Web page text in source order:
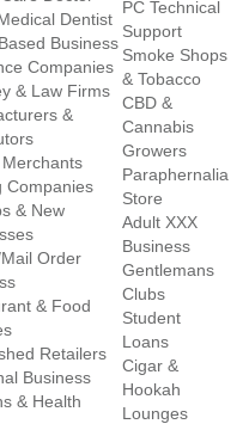
Dentist
Business
Companies
& Law Firms
&
Companies
& New
Order
& Food
Retailers
Business
& Health
PC Technical
Support
Smoke Shops
& Tobacco
CBD &
Cannabis
Growers
Paraphernalia
Store
Adult XXX
Business
Gentlemans
Clubs
Student
Loans
Cigar &
Hookah
Lounges